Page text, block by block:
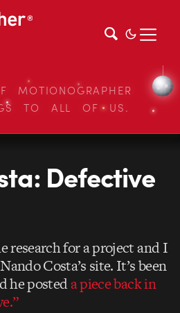
MOTIONOGRAPHER
TO ALL OF US.
Defective
research for a project and I
Costa’s site. It’s been
he posteda piece back in